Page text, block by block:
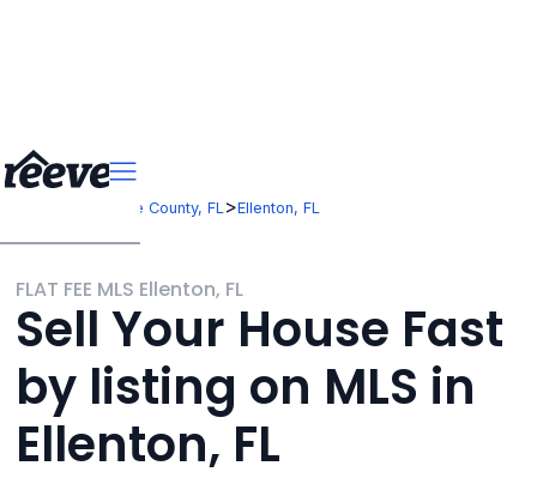
Manatee County, FL>Ellenton, FL
FLAT FEE MLS Ellenton, FL
Sell Your House Fast
by listing on MLS in
Ellenton, FL